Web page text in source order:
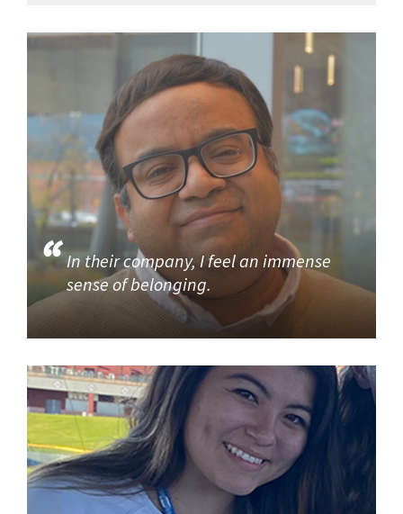
In their company, I feel an immense
sense of belonging.